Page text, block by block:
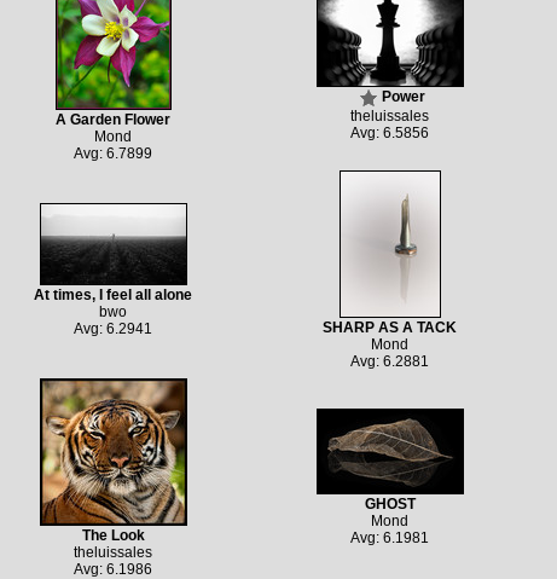
A Garden Flower
Mond
Avg: 6.7899
Power
theluissales
Avg: 6.5856
At times, I feel all alone
bwo
Avg: 6.2941
SHARP AS A TACK
Mond
Avg: 6.2881
The Look
theluissales
Avg: 6.1986
GHOST
Mond
Avg: 6.1981